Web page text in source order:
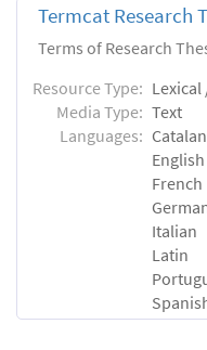
Termcat Research
Terms of Research
Resource Type:
Media Type: Text
Languages:
English
French
Italian
Latin